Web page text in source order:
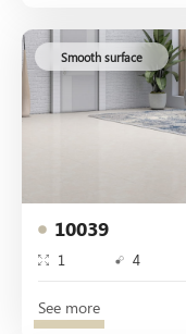
10039
1 4
Smooth surface
See more